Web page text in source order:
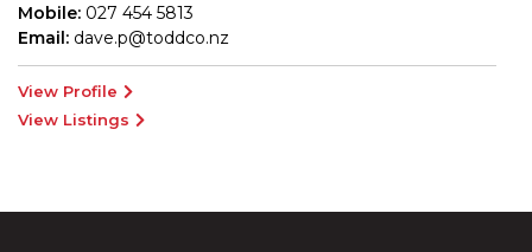
Mobile: 027 454 5813
Email: dave.p@toddco.nz
View Profile
View Listings